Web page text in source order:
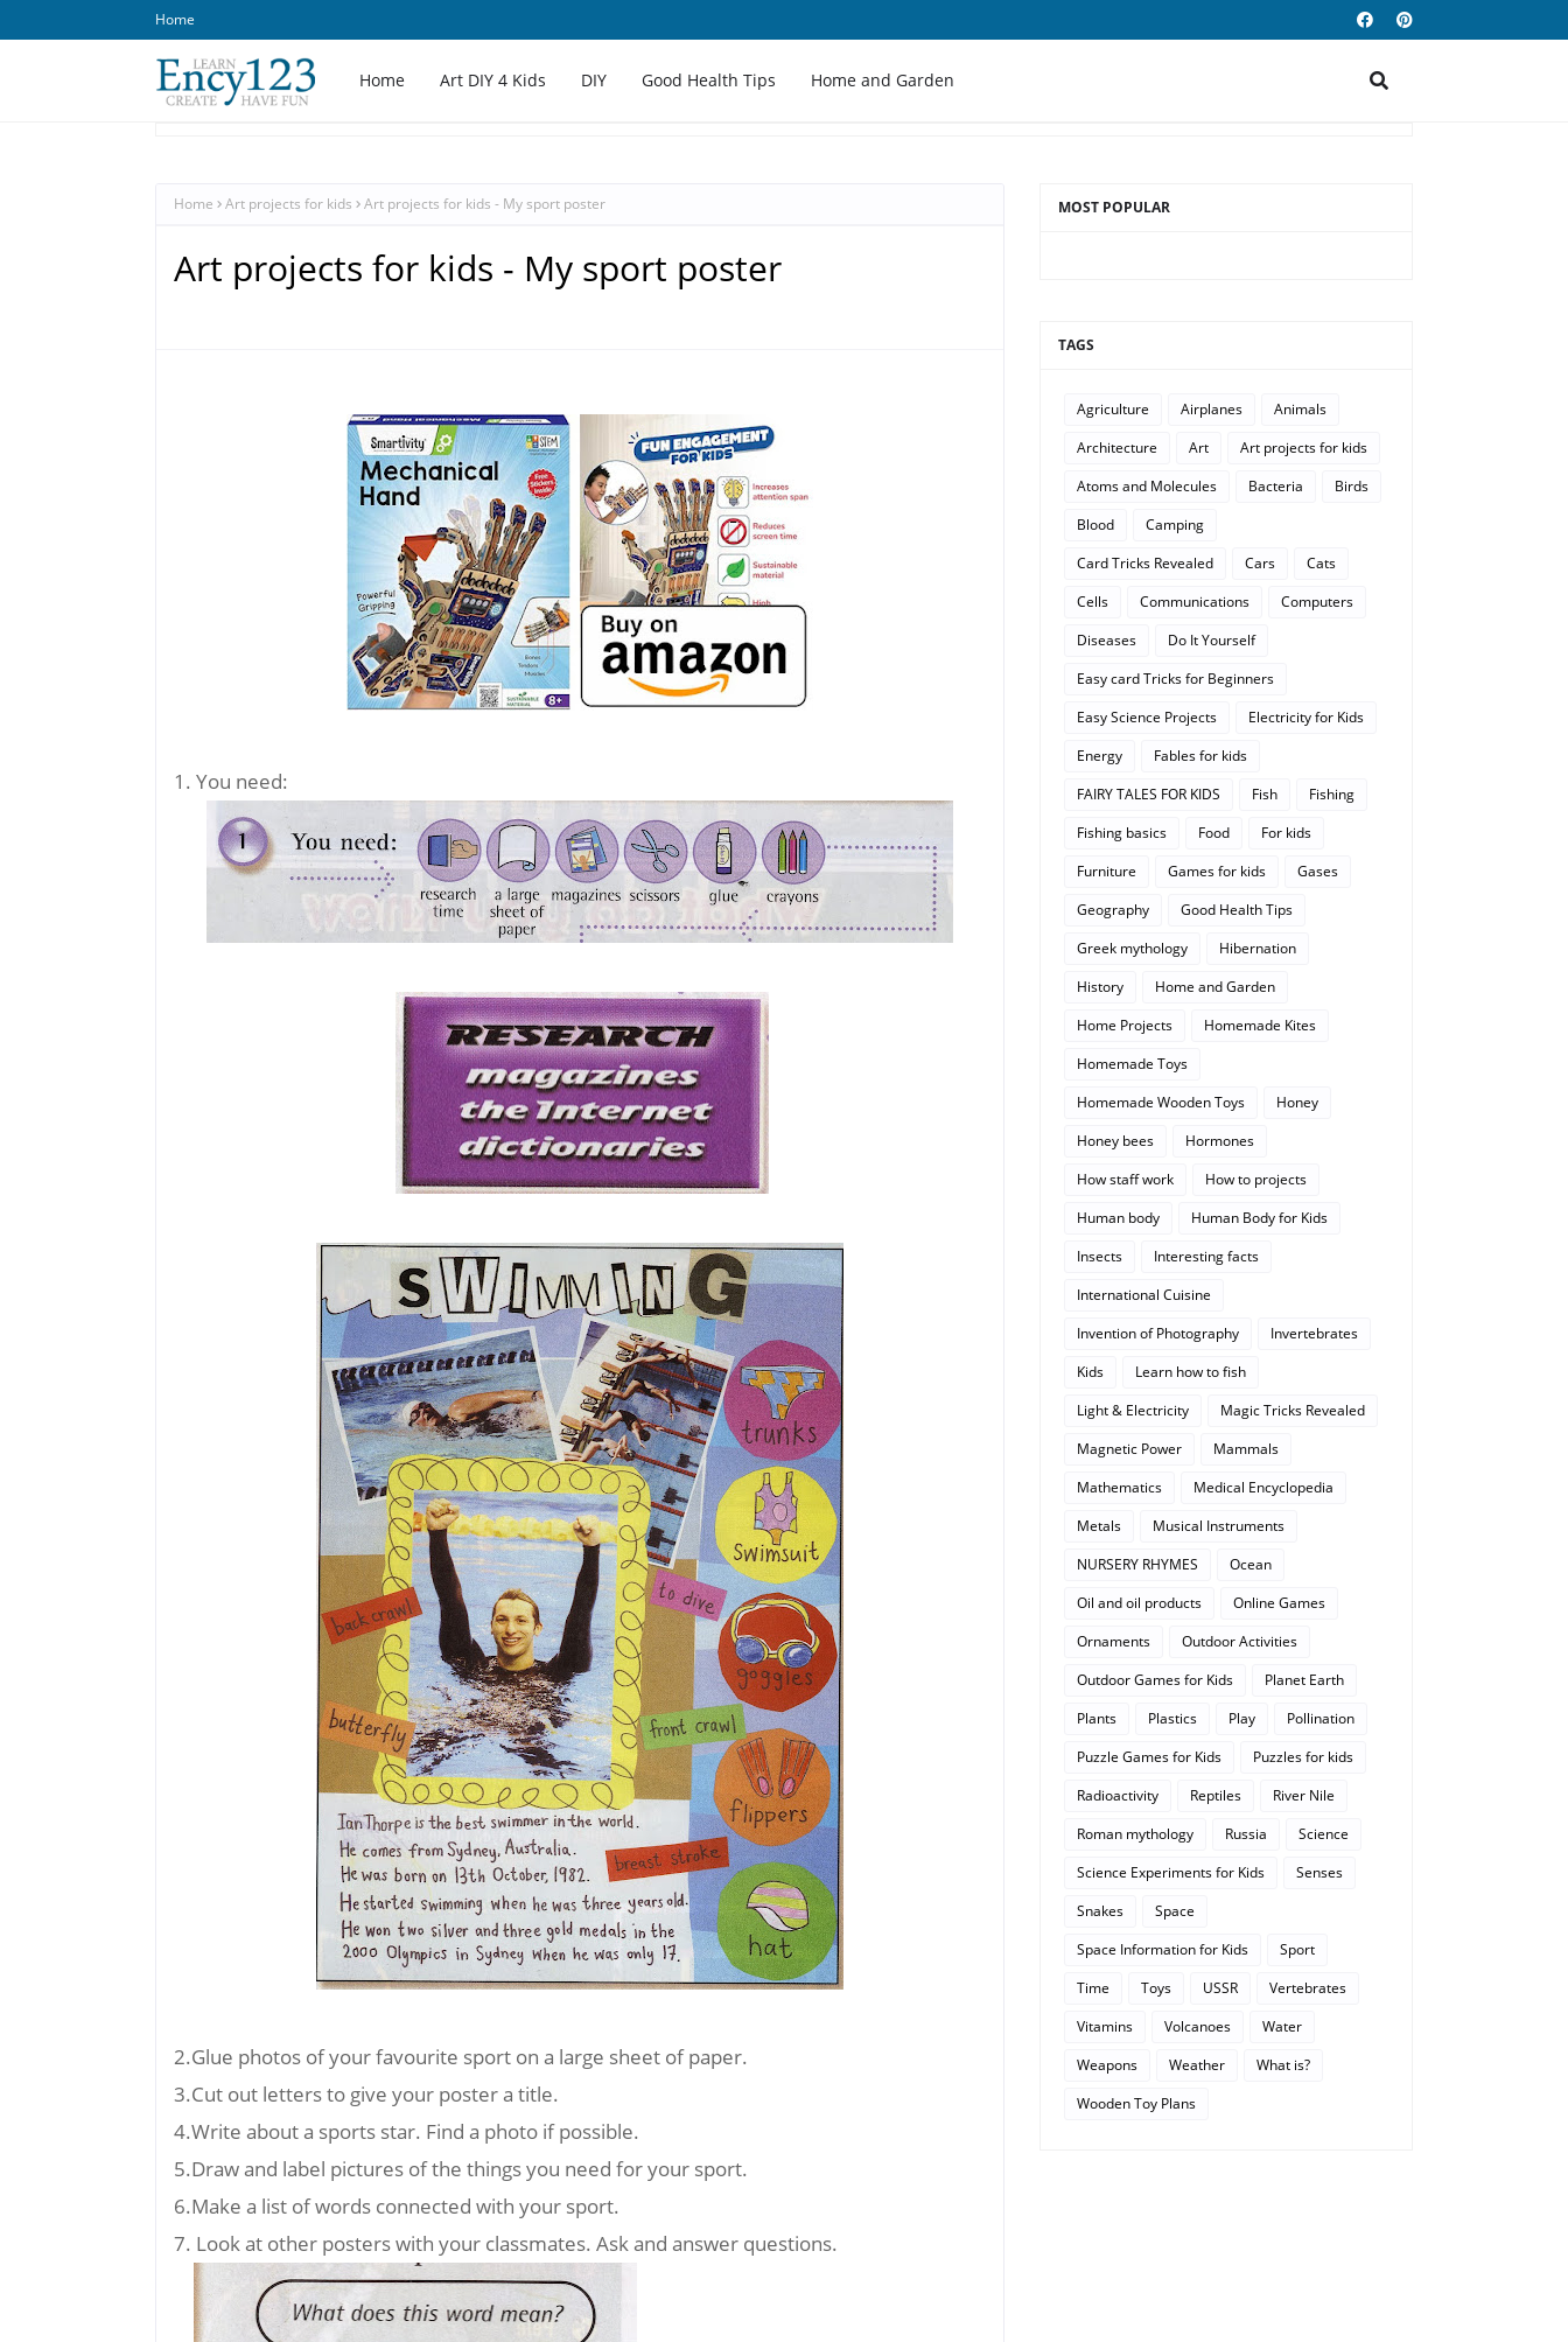
Home
Home Art DIY 4 Kids DIY Good Health Tips Home and Garden
Home Art projects for kids Art projects for kids - My sport poster
Art projects for kids - My sport poster
1. You need:
2.Glue photos of your favourite sport on a large sheet of paper.
3.Cut out letters to give your poster a title.
4.Write about a sports star. Find a photo if possible.
5.Draw and label pictures of the things you need for your sport.
6.Make a list of words connected with your sport.
7. Look at other posters with your classmates. Ask and answer questions.
MOST POPULAR
TAGS
Agriculture Airplanes
Animals
Architecture
Art
Art projects for kids
Atoms and Molecules
Bacteria
Birds
Blood
Camping
Card Tricks Revealed
Cars
Cats
Cells
Communications
Computers
Diseases
Do It Yourself
Easy card Tricks for Beginners
Easy Science Projects
Electricity for Kids
Energy
Fables for kids
FAIRY TALES FOR KIDS
Fish
Fishing
Fishing basics
Food
For kids
Furniture
Games for kids
Gases
Geography
Good Health Tips
Greek mythology
Hibernation
History
Home and Garden
Home Projects
Homemade Kites
Homemade Toys
Homemade Wooden Toys
Honey
Honey bees
Hormones
How staff work
How to projects
Human body
Human Body for Kids
Insects
Interesting facts
International Cuisine
Invention of Photography
Invertebrates
Kids
Learn how to fish
Light & Electricity
Magic Tricks Revealed
Magnetic Power
Mammals
Mathematics
Medical Encyclopedia
Metals
Musical Instruments
NURSERY RHYMES
Ocean
Oil and oil products
Online Games
Ornaments
Outdoor Activities
Outdoor Games for Kids
Planet Earth
Plants
Plastics Play
Pollination
Puzzle Games for Kids
Puzzles for kids
Radioactivity
Reptiles
River Nile
Roman mythology
Russia
Science
Science Experiments for Kids
Senses
Snakes
Space
Space Information for Kids
Sport
Time
Toys USSR
Vertebrates
Vitamins
Volcanoes
Water
Weapons
Weather
What is?
Wooden Toy Plans